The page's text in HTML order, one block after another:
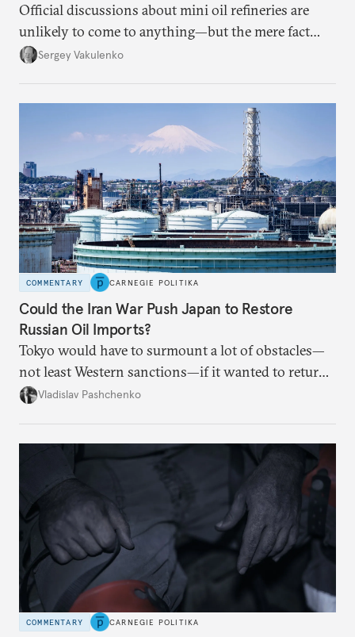
Official discussions about mini oil refineries are
unlikely to come to anything—but the mere fact
they’re happening reveals the regime is failing to
Sergey Vakulenko
COMMENTARY CARNEGIE POLITIKA
Could the Iran War Push Japan to Restore
Russian Oil Imports?
Tokyo would have to surmount a lot of obstacles—
not least Western sanctions—if it wanted to return
Russian oil imports to even modest pre-2022
Vladislav Pashchenko
COMMENTARY CARNEGIE POLITIKA